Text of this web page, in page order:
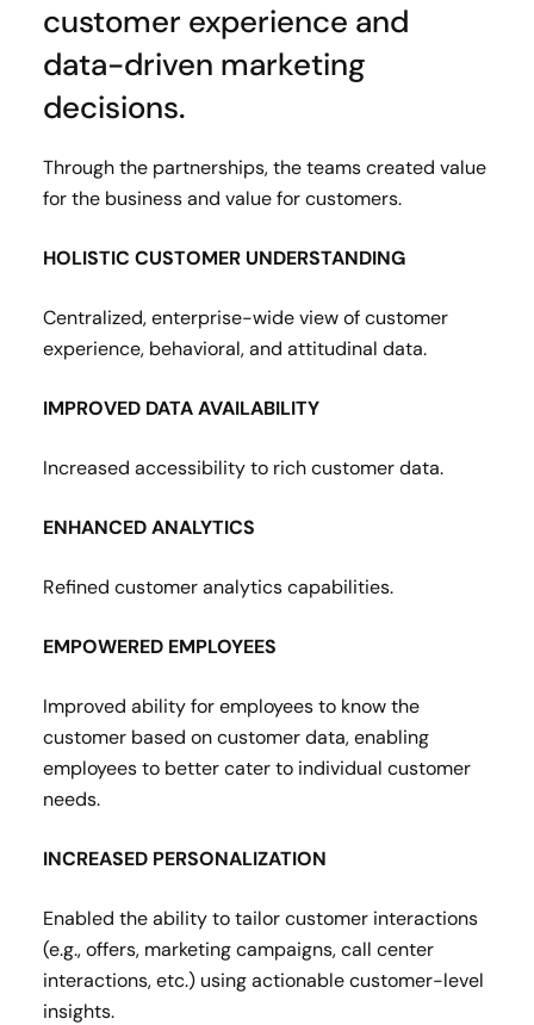
customer experience and
data-driven marketing
decisions.
Through the partnerships, the teams created value
for the business and value for customers.
HOLISTIC CUSTOMER UNDERSTANDING
Centralized, enterprise-wide view of customer
experience, behavioral, and attitudinal data.
IMPROVED DATA AVAILABILITY
Increased accessibility to rich customer data​.
ENHANCED ANALYTICS
Refined customer analytics capabilities​.
EMPOWERED EMPLOYEES
Improved ability for employees to know the
customer based on customer data, enabling
employees to better cater to individual customer
needs​.
INCREASED PERSONALIZATION
Enabled the ability to tailor customer interactions
(e.g., offers, marketing campaigns, call center
interactions, etc.) using actionable customer-level
insights​.